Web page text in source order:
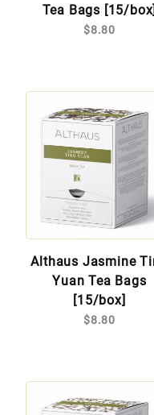
Tea Bags [15/box]
$8.80
Althaus Jasmine
Yuan Tea Bags
[15/box]
$8.80